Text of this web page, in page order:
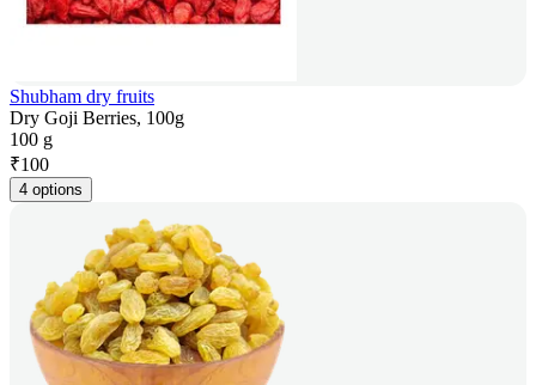
Shubham dry fruits
Dry Goji Berries, 100g
100 g
₹100
4 options